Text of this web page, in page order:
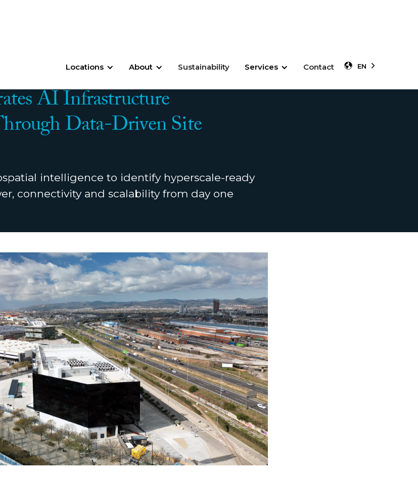
Locations About Sustainability Services Contact EN
AI Infrastructure
Data-Driven Site
intelligence to identify hyperscale-ready
connectivity and scalability from day one